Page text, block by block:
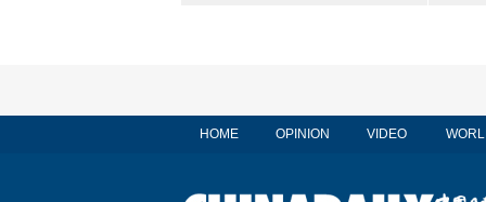
HOME OPINION VIDEO